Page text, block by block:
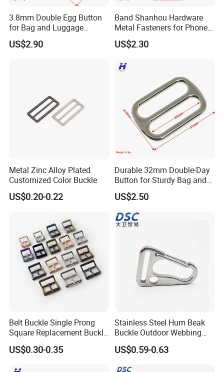
3.8mm Double Egg Button
for Bag and Luggage
Accessories
US$2.90
Band Shanhou Hardware
Metal Fasteners for Phone
Cases
US$2.30
Metal Zinc Alloy Plated
Customized Color Buckle
US$0.20-0.22
Durable 32mm Double-Day
Button for Sturdy Bag and
Luggage Buckle
US$2.50
Belt Buckle Single Prong
Square Replacement Buckle
US$0.30-0.35
Stainless Steel Hum Beak
Buckle Outdoor Webbing
Eagle Beak Clasp
US$0.59-0.63